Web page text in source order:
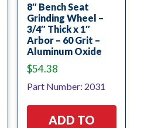
8″ Bench Seat
Grinding Wheel –
3/4″ Thick x 1″
Arbor – 60 Grit –
Aluminum Oxide
$54.38
Part Number: 2031
ADD TO